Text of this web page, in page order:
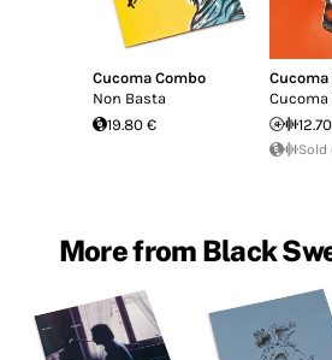
Cucoma Combo
Non Basta
19.80 €
Cucoma
Cucoma
Sold
More from Black